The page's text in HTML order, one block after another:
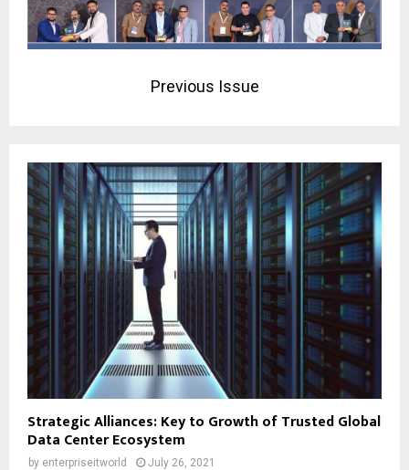
Previous Issue
Strategic Alliances: Key to Growth of Trusted Global
Data Center Ecosystem
by enterpriseitworld July 26, 2021